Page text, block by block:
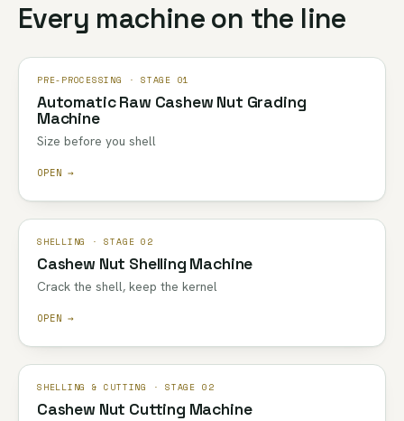
Every machine on the line
PRE-PROCESSING · STAGE 01
Automatic Raw Cashew Nut Grading
Machine
Size before you shell
OPEN →
SHELLING · STAGE 02
Cashew Nut Shelling Machine
Crack the shell, keep the kernel
OPEN →
SHELLING & CUTTING · STAGE 02
Cashew Nut Cutting Machine